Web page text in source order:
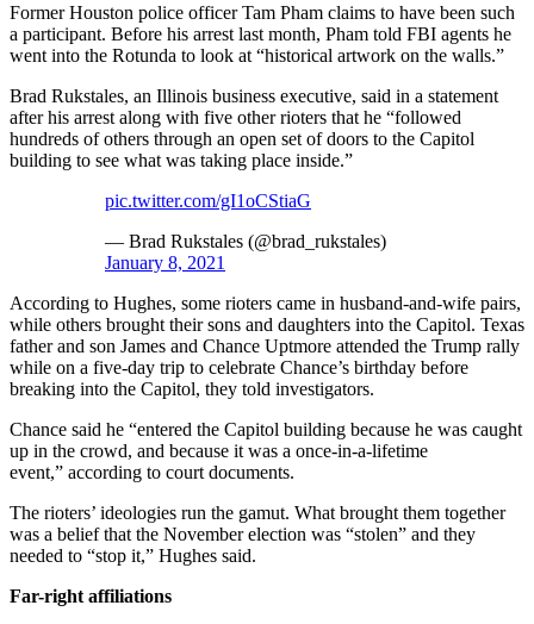
Former Houston police officer Tam Pham claims to have been such
a participant. Before his arrest last month, Pham told FBI agents he
went into the Rotunda to look at “historical artwork on the walls.”
Brad Rukstales, an Illinois business executive, said in a statement
after his arrest along with five other rioters that he “followed
hundreds of others through an open set of doors to the Capitol
building to see what was taking place inside.”
pic.twitter.com/gI1oCStiaG
— Brad Rukstales (@brad_rukstales)
January 8, 2021
According to Hughes, some rioters came in husband-and-wife pairs,
while others brought their sons and daughters into the Capitol. Texas
father and son James and Chance Uptmore attended the Trump rally
while on a five-day trip to celebrate Chance’s birthday before
breaking into the Capitol, they told investigators.
Chance said he “entered the Capitol building because he was caught
up in the crowd, and because it was a once-in-a-lifetime
event,” according to court documents.
The rioters’ ideologies run the gamut. What brought them together
was a belief that the November election was “stolen” and they
needed to “stop it,” Hughes said.
Far-right affiliations